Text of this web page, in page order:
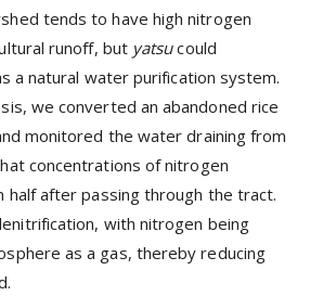
tends to have high nitrogen
runoff, but yatsucould
a natural water purification system.
we converted an abandoned rice
monitored the water draining from
concentrations of nitrogen
half after passing through the tract.
with nitrogen being
as a gas, thereby reducing